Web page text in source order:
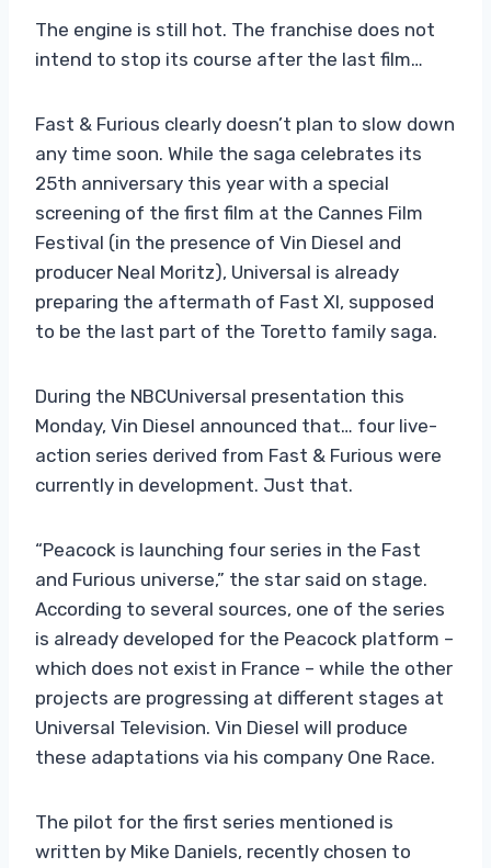
The engine is still hot. The franchise does not
intend to stop its course after the last film…
Fast & Furious clearly doesn’t plan to slow down
any time soon. While the saga celebrates its
25th anniversary this year with a special
screening of the first film at the Cannes Film
Festival (in the presence of Vin Diesel and
producer Neal Moritz), Universal is already
preparing the aftermath of Fast XI, supposed
to be the last part of the Toretto family saga.
During the NBCUniversal presentation this
Monday, Vin Diesel announced that… four live-
action series derived from Fast & Furious were
currently in development. Just that.
“Peacock is launching four series in the Fast
and Furious universe,” the star said on stage.
According to several sources, one of the series
is already developed for the Peacock platform –
which does not exist in France – while the other
projects are progressing at different stages at
Universal Television. Vin Diesel will produce
these adaptations via his company One Race.
The pilot for the first series mentioned is
written by Mike Daniels, recently chosen to